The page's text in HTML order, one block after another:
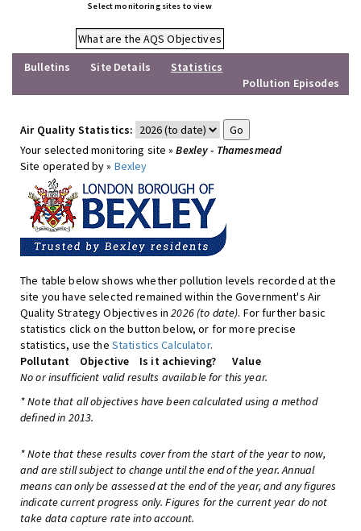
Select monitoring sites to view
What are the AQS Objectives
Bulletins
Site Details
Statistics
Pollution Episodes
Air Quality Statistics:
Your selected monitoring site »Bexley - Thamesmead
Site operated by » Bexley
The table below shows whether pollution levels recorded at the
site you have selected remained within the Government's Air
Quality Strategy Objectives in2026 (to date). For further basic
statistics click on the button below, or for more precise
statistics, use the Statistics Calculator.
Pollutant
Objective Is it achieving?
Value
No or insufficient valid results available for this year.
* Note that all objectives have been calculated using a method
defined in 2013.
* Note that these results cover from the start of the year to now,
and are still subject to change until the end of the year. Annual
means can only be assessed at the end of the year, and any figures
indicate current progress only. Figures for the current year do not
take data capture rate into account.